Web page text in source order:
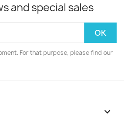
and special sales
For that purpose, please find our
